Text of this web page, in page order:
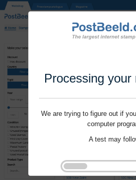
Processing your
We are trying to figure out if
computer
A test may